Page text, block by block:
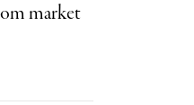
market